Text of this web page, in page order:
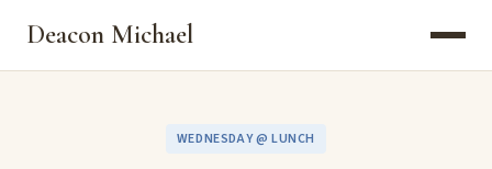
Deacon Michael
WEDNESDAY @ LUNCH